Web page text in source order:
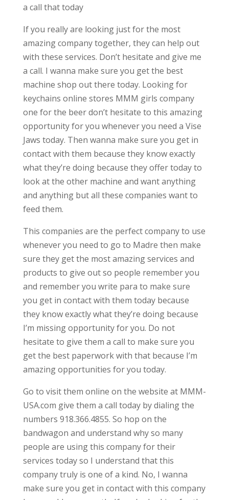
a call that today
If you really are looking just for the most
amazing company together, they can help out
with these services. Don’t hesitate and give me
a call. I wanna make sure you get the best
machine shop out there today. Looking for
keychains online stores MMM girls company
one for the beer don’t hesitate to this amazing
opportunity for you whenever you need a Vise
Jaws today. Then wanna make sure you get in
contact with them because they know exactly
what they’re doing because they offer today to
look at the other machine and want anything
and anything but all these companies want to
feed them.
This companies are the perfect company to use
whenever you need to go to Madre then make
sure they get the most amazing services and
products to give out so people remember you
and remember you write para to make sure
you get in contact with them today because
they know exactly what they’re doing because
I’m missing opportunity for you. Do not
hesitate to give them a call to make sure you
get the best paperwork with that because I’m
amazing opportunities for you today.
Go to visit them online on the website at MMM-
USA.com give them a call today by dialing the
numbers 918.366.4855. So hop on the
bandwagon and understand why so many
people are using this company for their
services today so I understand that this
company truly is one of a kind. No, I wanna
make sure you get in contact with this company